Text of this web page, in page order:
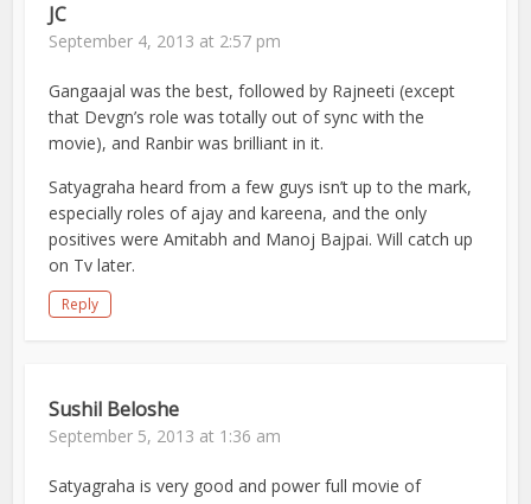
JC
September 4, 2013 at 2:57 pm
Gangaajal was the best, followed by Rajneeti (except
that Devgn’s role was totally out of sync with the
movie), and Ranbir was brilliant in it.
Satyagraha heard from a few guys isn’t up to the mark,
especially roles of ajay and kareena, and the only
positives were Amitabh and Manoj Bajpai. Will catch up
on Tv later.
Reply
Sushil Beloshe
September 5, 2013 at 1:36 am
Satyagraha is very good and power full movie of